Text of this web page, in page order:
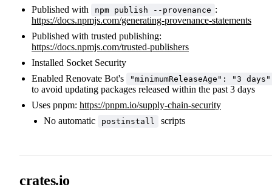
Published with
npm publish --provenance :
https://docs.npmjs.com/generating-provenance-statements
Published with trusted publishing:
https://docs.npmjs.com/trusted-publishers
Installed Socket Security
Enabled Renovate Bot's
"minimumReleaseAge": "3 days"
to avoid updating packages released within the past 3 days
Uses pnpm: https://pnpm.io/supply-chain-security
No automatic
postinstall scripts
crates.io